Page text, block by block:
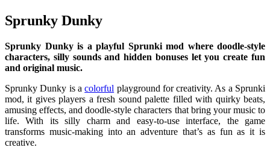
Sprunky Dunky
Sprunky Dunky is a playful Sprunki mod where doodle-style
characters, silly sounds and hidden bonuses let you create fun
and original music.
Sprunky Dunky is acolorful playground for creativity. As a Sprunki
mod, it gives players a fresh sound palette filled with quirky beats,
amusing effects, and doodle-style characters that bring your music to
life. With its silly charm and easy-to-use interface, the game
transforms music-making into an adventure that’s as fun as it is
creative.